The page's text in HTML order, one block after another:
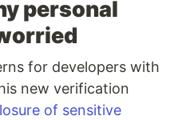
personal
for developers with
new verification
of sensitive